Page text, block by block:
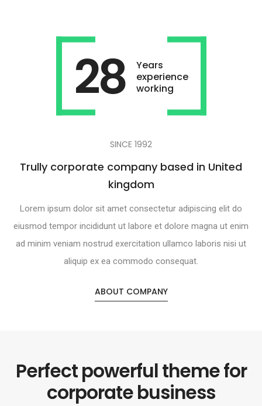
28
Years
experience
working
SINCE 1992
Trully corporate company based in United
kingdom
Lorem ipsum dolor sit amet consectetur adipiscing elit do
eiusmod tempor incididunt ut labore et dolore magna ut enim
ad minim veniam nostrud exercitation ullamco laboris nisi ut
aliquip ex ea commodo consequat.
ABOUT COMPANY
Perfect powerful theme for
corporate business